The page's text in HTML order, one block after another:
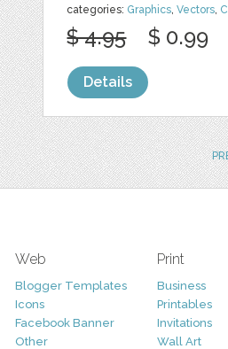
categories: Graphics ,Vectors
$ 4.95 $ 0.99
Details
Web
Blogger Templates
Icons
Facebook Banner
Other
Print
Business
Printables
Invitations
Wall Art